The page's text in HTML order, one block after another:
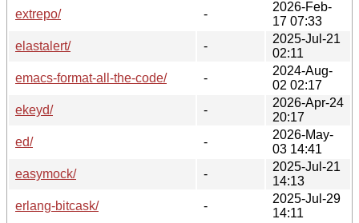
extrepo/ -
2026-Feb-
17 07:33
elastalert/
-
2025-Jul-21
02:11
emacs-format-all-the-code/
-
2024-Aug-
02 02:17
ekeyd/
-
2026-Apr-24
20:17
ed/
-
2026-May-
03 14:41
easymock/
-
2025-Jul-21
14:13
erlang-bitcask/
-
2025-Jul-29
14:11